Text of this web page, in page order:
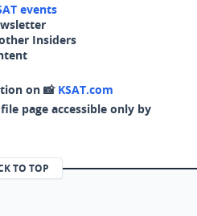
events
Insiders
on 📸 KSAT.com
page accessible only by
TO TOP